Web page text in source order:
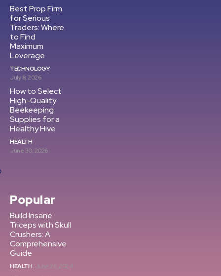
Best Prop Firm
for Serious
Traders: Where
to Find
Maximum
Leverage
TECHNOLOGY
July 8, 2026
How to Select
High-Quality
Beekeeping
Supplies for a
Healthy Hive
HEALTH
June 30, 2026
Popular
Build Insane
Triceps with Skull
Crushers: A
Comprehensive
Guide
HEALTH June 26, 2024